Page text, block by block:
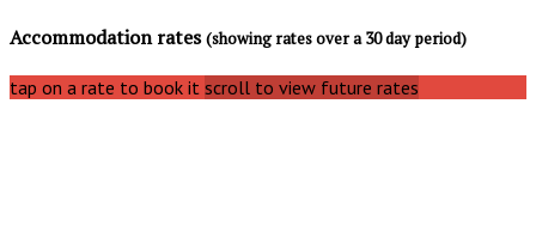
Accommodation rates(showing rates over a 30 day period)
tap on a rate to book it scroll to view future rates